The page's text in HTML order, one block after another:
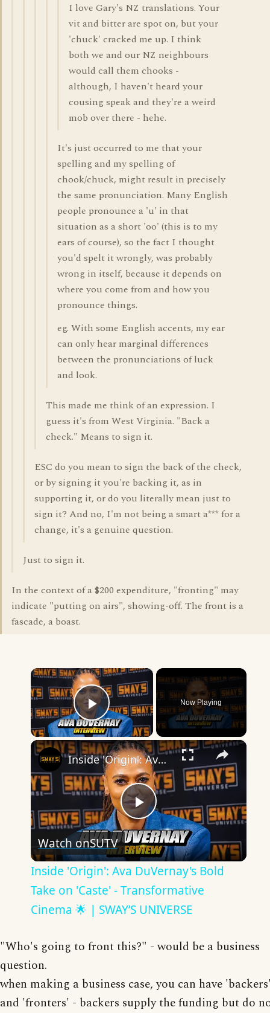
I love Gary's NZ translations. Your
vit and bitter are spot on, but your
'chuck' cracked me up. I think
both we and our NZ neighbours
would call them chooks -
although, I haven't heard your
cousing speak and they're a weird
mob over there - hehe.
It's just occurred to me that your
spelling and my spelling of
chook/chuck, might result in precisely
the same pronunciation. Many English
people pronounce a 'u' in that
situation as a short 'oo' (this is to my
ears of course), so the fact I thought
you'd spelt it wrongly, was probably
wrong in itself, because it depends on
where you come from and how you
pronounce things.
eg. With some English accents, my ear
can only hear marginal differences
between the pronunciations of luck
and look.
This made me think of an expression. I
guess it's from West Virginia. "Back a
check." Means to sign it.
ESC do you mean to sign the back of the check,
or by signing it you're backing it, as in
supporting it, or do you literally mean just to
sign it? And no, I'm not being a smart a*** for a
change, it's a genuine question.
Just to sign it.
In the context of a $200 expenditure, "fronting" may
indicate "putting on airs", showing-off. The front is a
fascade, a boast.
×
Play Video
Now Playing
×
Play
Video
Inside 'Origin': Ava DuVernay's Bold Take on 'Caste' - Transformative Cinema 🌟 | SWAY’S UNIVERSE
Watch onSUTV
Inside 'Origin': Ava DuVernay's Bold
Take on 'Caste' - Transformative
Cinema 🌟 | SWAY’S UNIVERSE
"Who's going to front this?" - would be a business
question.
when making a business case, you can have
and 'fronters' - backers supply the funding but do